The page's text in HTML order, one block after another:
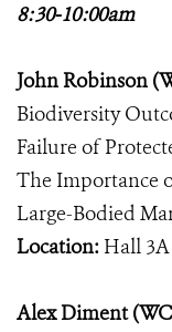
8:30-10:00am
John Robinson
Biodiversity
Failure of
The Importance
Large-Bodied
Location: Hall
Alex Diment